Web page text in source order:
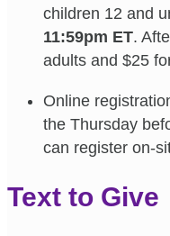
children 12 and
11:59pm ET.
adults and $25
Online
the Thursday
can register on-
Text to Give